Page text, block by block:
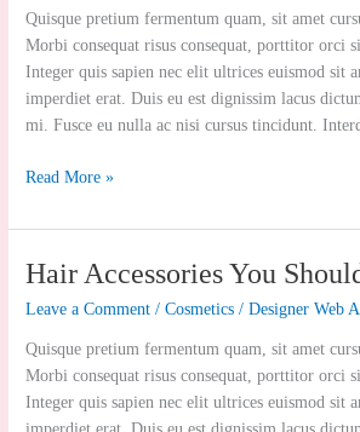
Quisque pretium fermentum quam, sit amet
Morbi consequat risus consequat, porttitor orci
Integer quis sapien nec elit ultrices euismod sit
imperdiet erat. Duis eu est dignissim lacus
mi. Fusce eu nulla ac nisi cursus tincidunt.
of
Body
Polishing
Read More »
Hair Accessories You
Leave a Comment /Cosmetics /Designer Web
Quisque pretium fermentum quam, sit amet
Morbi consequat risus consequat, porttitor orci
Integer quis sapien nec elit ultrices euismod sit
Hair
You
Should
Try